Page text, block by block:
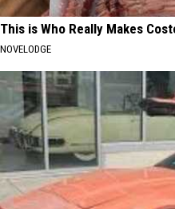
This is Who Really Makes
NOVELODGE